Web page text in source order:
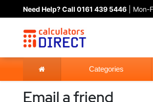
Need Help? Call 0161 439 5446 |
Categories
Email a friend